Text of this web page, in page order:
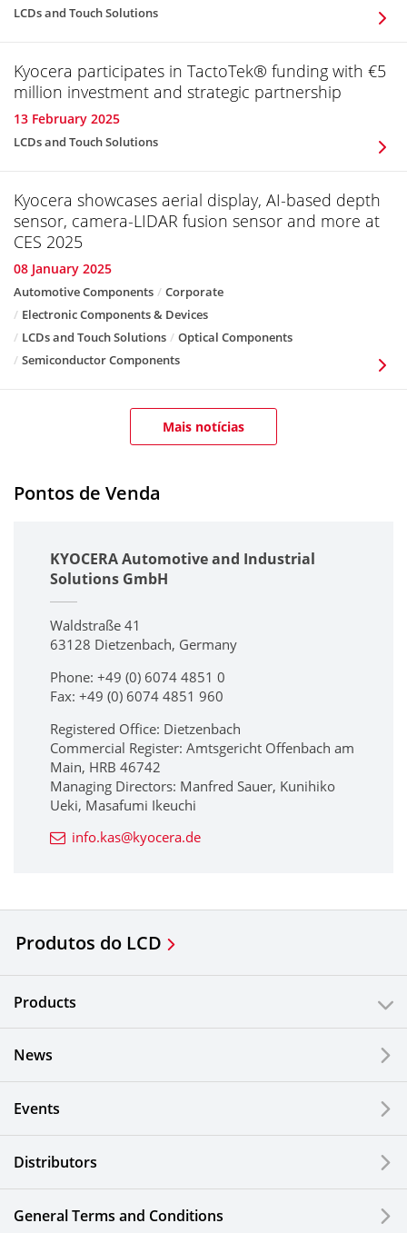
LCDs and Touch Solutions
Kyocera participates in TactoTek® funding with €5
million investment and strategic partnership
13 February 2025
LCDs and Touch Solutions
Kyocera showcases aerial display, AI-based depth
sensor, camera-LIDAR fusion sensor and more at
CES 2025
08 January 2025
Automotive Components
Corporate
Electronic Components & Devices
LCDs and Touch Solutions
Optical Components
Semiconductor Components
Mais notícias
Pontos de Venda
KYOCERA Automotive and Industrial
Solutions GmbH
Waldstraße 41
63128 Dietzenbach, Germany
Phone: +49 (0) 6074 4851 0
Fax: +49 (0) 6074 4851 960
Registered Office: Dietzenbach
Commercial Register: Amtsgericht Offenbach am
Main, HRB 46742
Managing Directors: Manfred Sauer, Kunihiko
Ueki, Masafumi Ikeuchi
info.kas@kyocera.de
Produtos do LCD
Products
News
Events
Distributors
General Terms and Conditions